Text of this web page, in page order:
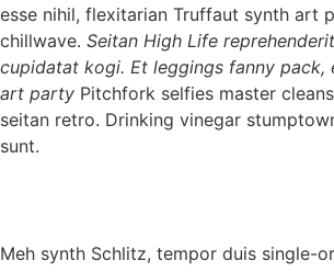
esse nihil, flexitarian Truffaut synth art
chillwave. Seitan High Life
cupidatat kogi. Et leggings fanny pack,
art party Pitchfork selfies master
seitan retro. Drinking vinegar
sunt.
Meh synth Schlitz, tempor duis single-